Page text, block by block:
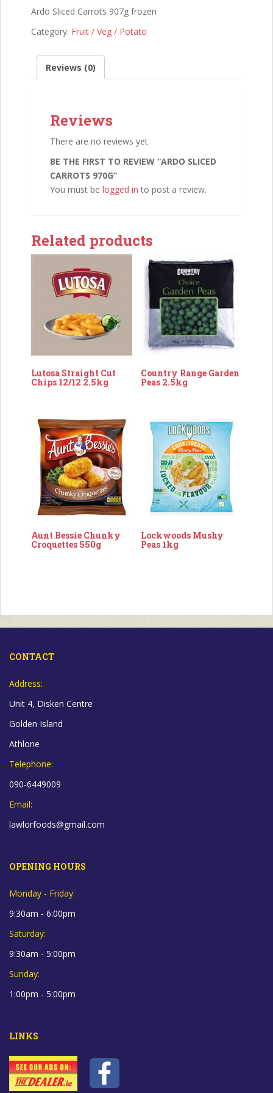
Ardo Sliced Carrots 907g frozen
Category: Fruit / Veg / Potato
Reviews (0)
Reviews
There are no reviews yet.
BE THE FIRST TO REVIEW “ARDO SLICED
CARROTS 970G”
You must be logged in to post a review.
Related products
Lutosa Straight Cut
Chips 12/12 2.5kg
Country Range Garden
Peas 2.5kg
Aunt Bessie Chunky
Croquettes 550g
Lockwoods Mushy
Peas 1kg
CONTACT
Address:
Unit 4, Disken Centre
Golden Island
Athlone
Telephone:
090-6449009
Email:
lawlorfoods@gmail.com
OPENING HOURS
Monday - Friday:
9:30am - 6:00pm
Saturday:
9:30am - 5:00pm
Sunday:
1:00pm - 5:00pm
LINKS